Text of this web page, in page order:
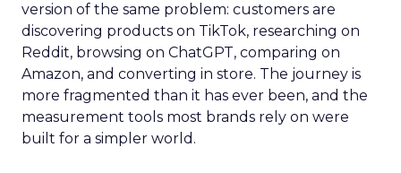
version of the same problem: customers are
discovering products on TikTok, researching on
Reddit, browsing on ChatGPT, comparing on
Amazon, and converting in store. The journey is
more fragmented than it has ever been, and the
measurement tools most brands rely on were
built for a simpler world.